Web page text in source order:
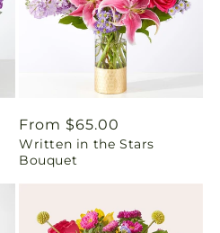
Regular
price
From $65.00
Written in the Stars
Bouquet